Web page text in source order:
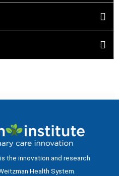
the innovation and research
Health System.